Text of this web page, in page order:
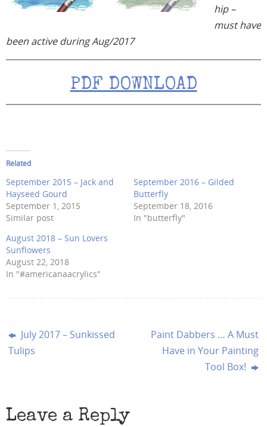
hip –
must have
beenactive during Aug/2017
PDF DOWNLOAD
Related
September 2015 – Jack and
Hayseed Gourd
September 1, 2015
Similar post
September 2016 – Gilded
Butterfly
September 18, 2016
In "butterfly"
August 2018 – Sun Lovers
Sunflowers
August 22, 2018
In "#americanaacrylics"
July 2017 – Sunkissed
Tulips
Paint Dabbers … A Must
Have in Your Painting
Tool Box!
Leave a Reply